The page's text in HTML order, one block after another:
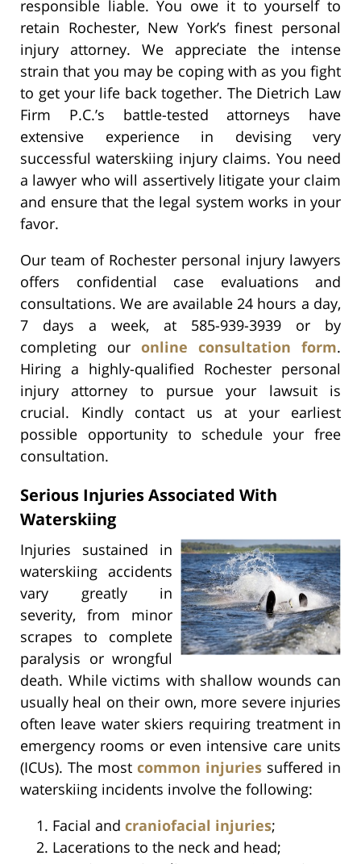
responsible liable. You owe it to yourself to
retain Rochester, New York’s finest personal
injury attorney. We appreciate the intense
strain that you may be coping with as you fight
to get your life back together. The Dietrich Law
Firm P.C.’s battle-tested attorneys have
extensive experience in devising very
successful waterskiing injury claims. You need
a lawyer who will assertively litigate your claim
and ensure that the legal system works in your
favor.
Our team of Rochester personal injury lawyers
offers confidential case evaluations and
consultations. We are available 24 hours a day,
7 days a week, at 585-939-3939 or by
completing our online consultation form.
Hiring a highly-qualified Rochester personal
injury attorney to pursue your lawsuit is
crucial. Kindly contact us at your earliest
possible opportunity to schedule your free
consultation.
Serious Injuries Associated With
Waterskiing
Injuries sustained in
waterskiing accidents
vary greatly in
severity, from minor
scrapes to complete
paralysis or wrongful
death. While victims with shallow wounds can
usually heal on their own, more severe injuries
often leave water skiers requiring treatment in
emergency rooms or even intensive care units
(ICUs). The most common injuries suffered in
waterskiing incidents involve the following:
Facial and craniofacial injuries;
Lacerations to the neck and head;